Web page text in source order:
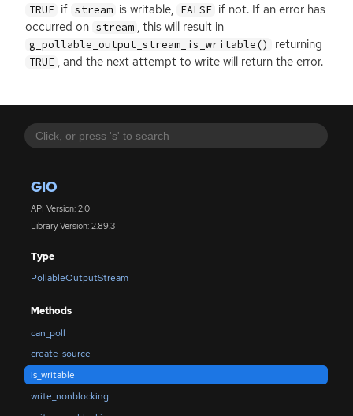
GIO
API Version: 2.0
Library Version: 2.89.3
Type
PollableOutputStream
Methods
can_poll
create_source
is_writable
write_nonblocking
TRUE if stream is writable, FALSE if not. If an error has
occurred on stream , this will result in
g_pollable_output_stream_is_writable() returning
TRUE , and the next attempt to write will return the error.